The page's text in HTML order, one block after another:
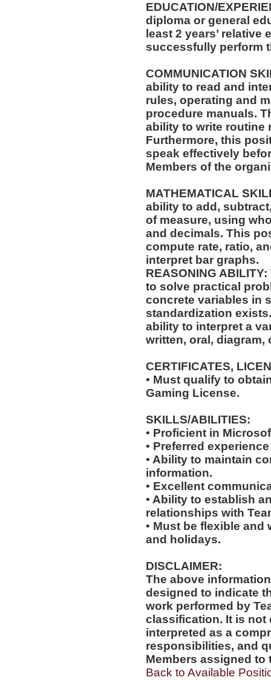
EDUCATION/
diploma or general
least 2 years’
successfully perform
COMMUNICATION
ability to read and
rules, operating and
procedure manuals.
ability to write routine
Furthermore, this
speak effectively
Members of the
MATHEMATICAL
ability to add,
of measure, using
and decimals. This
compute rate, ratio,
interpret bar graphs.
REASONING
to solve practical
concrete variables in
standardization
ability to interpret a
written, oral, diagram,
CERTIFICATES,
• Must qualify to
Gaming License.
SKILLS/ABILITIES:
• Proficient in
• Preferred
• Ability to maintain
information.
• Excellent
• Ability to establish
relationships with
• Must be flexible
and holidays.
DISCLAIMER:
The above
designed to indicate
work performed by
classification. It is not
interpreted as a
responsibilities, and
Members assigned to
Back to Available